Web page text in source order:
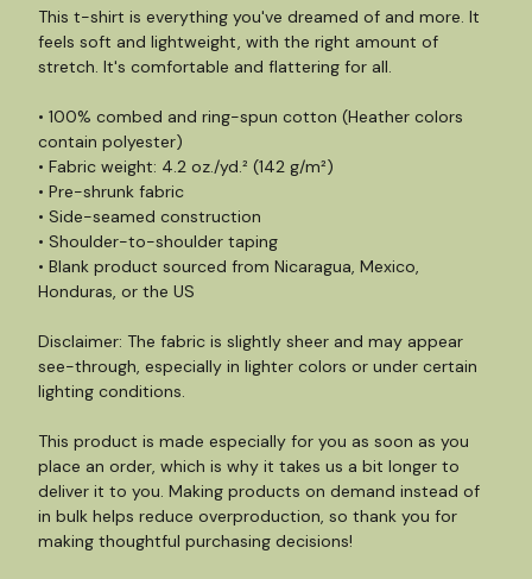
This t-shirt is everything you've dreamed of and more. It
feels soft and lightweight, with the right amount of
stretch. It's comfortable and flattering for all.
• 100% combed and ring-spun cotton (Heather colors
contain polyester)
• Fabric weight: 4.2 oz./yd.² (142 g/m²)
• Pre-shrunk fabric
• Side-seamed construction
• Shoulder-to-shoulder taping
• Blank product sourced from Nicaragua, Mexico,
Honduras, or the US
Disclaimer: The fabric is slightly sheer and may appear
see-through, especially in lighter colors or under certain
lighting conditions.
This product is made especially for you as soon as you
place an order, which is why it takes us a bit longer to
deliver it to you. Making products on demand instead of
in bulk helps reduce overproduction, so thank you for
making thoughtful purchasing decisions!